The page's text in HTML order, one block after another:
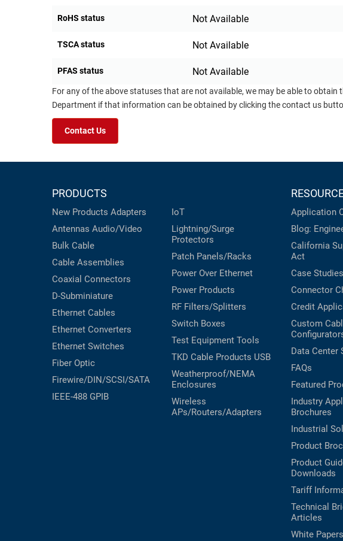
RoHS status Not Available
TSCA status Not Available
PFAS status Not Available
For any of the above statuses that are not available, we may be able to
Department if that information can be obtained by clicking the contact us
Contact Us
PRODUCTS
New Products Adapters
Antennas Audio/Video
Bulk Cable
Cable Assemblies
Coaxial Connectors
D-Subminiature
Ethernet Cables
Ethernet Converters
Ethernet Switches
Fiber Optic
Firewire/DIN/SCSI/SATA
IEEE-488 GPIB
IoT
Lightning/Surge
Protectors
Patch Panels/Racks
Power Over Ethernet
Power Products
RF Filters/Splitters
Switch Boxes
Test Equipment Tools
TKD Cable Products USB
Weatherproof/NEMA
Enclosures
Wireless
APs/Routers/Adapters
Application
Blog:
California
Act
Case Studies
Connector
Credit
Custom
Data Center
FAQs
Featured
Industry
Brochures
Industrial
Product
Product
Downloads
Tariff
Technical
Articles
White Papers